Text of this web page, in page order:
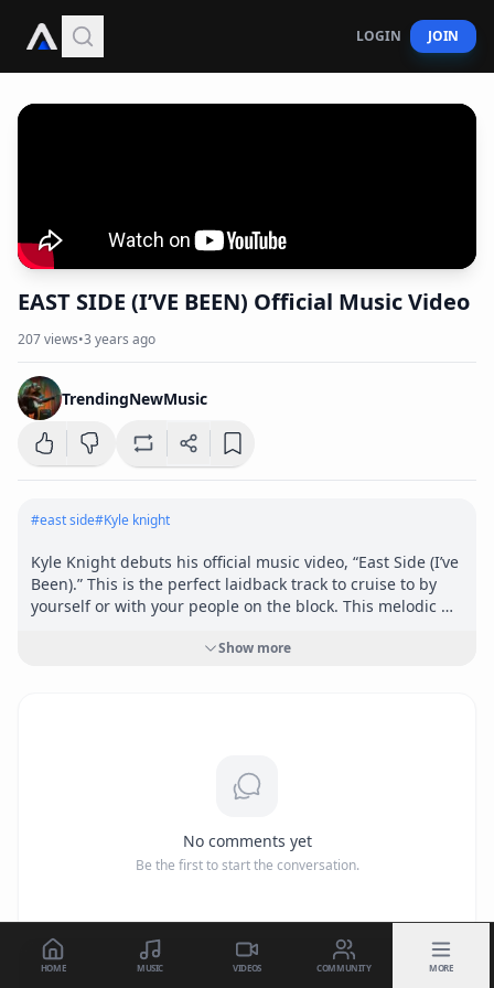
LOGIN JOIN
EAST SIDE (I’VE BEEN) Official Music Video
207views•3 years ago
TrendingNewMusic
#east side#Kyle knight
Kyle Knight debuts his official music video, “East Side (I’ve
Been).” This is the perfect laidback track to cruise to by
yourself or with your people on the block. This melodic
places emphasis on his lyricism.
Show more
No comments yet
Be the first to start the conversation.
HOME MUSIC VIDEOS COMMUNITY MORE